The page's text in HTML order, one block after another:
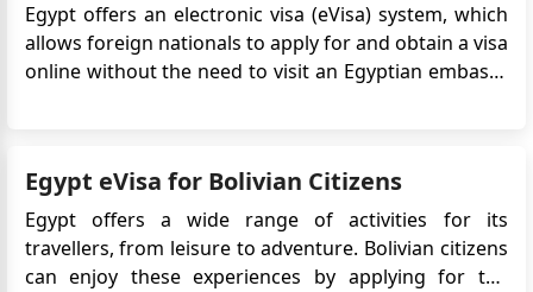
Egypt offers an electronic visa (eVisa) system, which
allows foreign nationals to apply for and obtain a visa
online without the need to visit an Egyptian embassy
Egypt eVisa for Bolivian Citizens
Egypt offers a wide range of activities for its
travellers, from leisure to adventure. Bolivian citizens
can enjoy these experiences by applying for the